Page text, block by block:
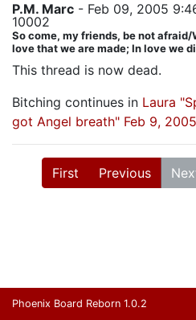
P.M. Marc - Feb 09, 2005
10002
So come, my friends, be not
love that we are made; In love we
This thread is now dead.
Bitching continues in Laura
got Angel breath" Feb 9, 2005
First Previous
Phoenix Board Reborn 1.0.2